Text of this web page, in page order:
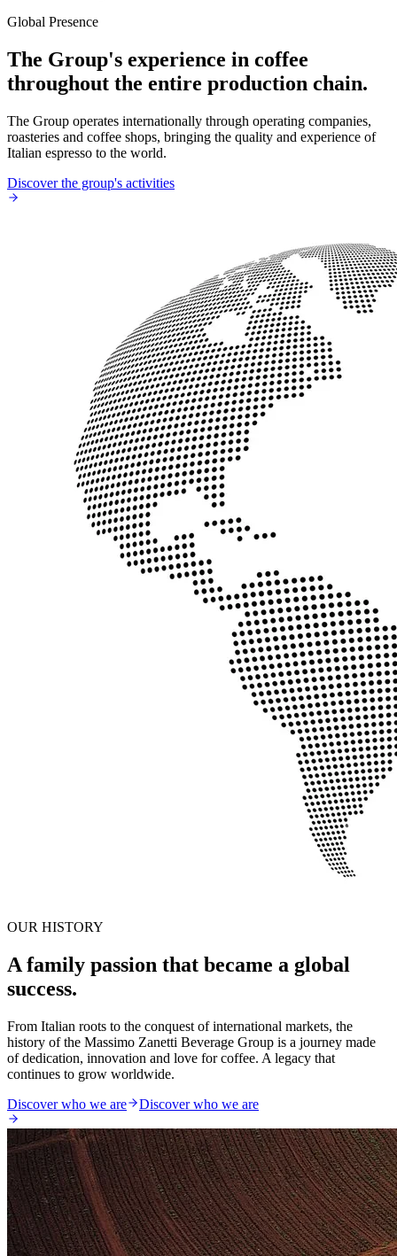
Global Presence
The Group's experience in coffee
throughout the entire production chain.
The Group operates internationally through operating companies,
roasteries and coffee shops, bringing the quality and experience of
Italian espresso to the world.
Discover the group's activities
OUR HISTORY
A family passion that became a global
success.
From Italian roots to the conquest of international markets, the
history of the Massimo Zanetti Beverage Group is a journey made
of dedication, innovation and love for coffee. A legacy that
continues to grow worldwide.
Discover who we are
Discover who we are